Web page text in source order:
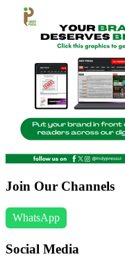
Join Our Channels
WhatsApp
Social Media